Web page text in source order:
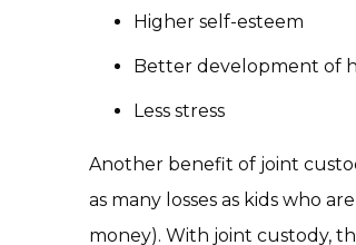
Higher self-esteem
Better development of
Less stress
Another benefit of joint
as many losses as kids who
money). With joint custody,